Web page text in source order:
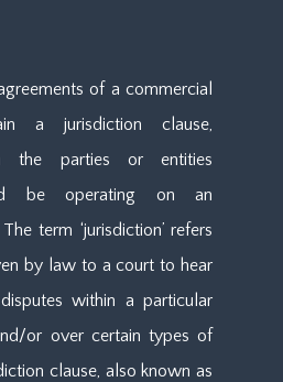
of a commercial
a jurisdiction clause,
the parties or entities
be operating on an
term ‘jurisdiction’ refers
by law to a court to hear
within a particular
or over certain types of
clause, also known as